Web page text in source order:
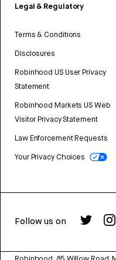
Legal & Regulatory
Terms & Conditions
Disclosures
Robinhood US User Privacy
Statement
Robinhood Markets US Web
Visitor Privacy Statement
Law Enforcement Requests
Your Privacy Choices
Follow us on